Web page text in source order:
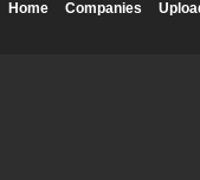
Home
Companies